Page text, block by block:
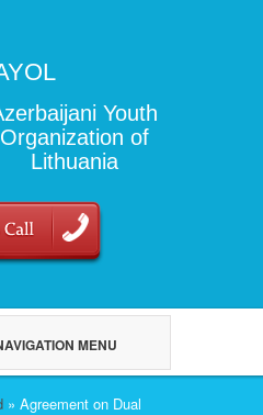
Youth
Organization of
Lithuania
MENU
» Agreement on Dual